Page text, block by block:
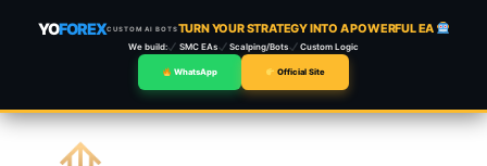
YOFOREXCUSTOM AI BOTSTURN YOUR STRATEGY INTO A POWERFUL EA
We build: SMC EAs Scalping/Bots Custom Logic
WhatsApp Official Site